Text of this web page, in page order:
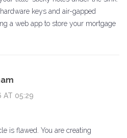
keys and air-gapped
a web app to store your mortgage
AT 05:29
is flawed. You are creating